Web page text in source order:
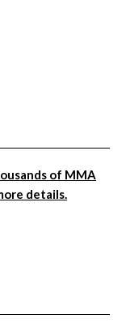
of MMA
details.